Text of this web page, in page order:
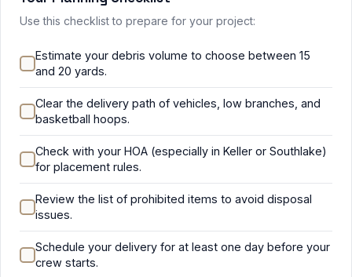
Use this checklist to prepare for your project:
Estimate your debris volume to choose between 15
and 20 yards.
Clear the delivery path of vehicles, low branches, and
basketball hoops.
Check with your HOA (especially in Keller or Southlake)
for placement rules.
Review the list of prohibited items to avoid disposal
issues.
Schedule your delivery for at least one day before your
crew starts.